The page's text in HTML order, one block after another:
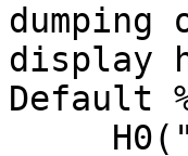
display
Default